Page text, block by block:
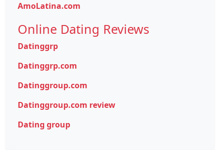
AmoLatina.com
Online Dating Reviews
Datinggrp
Datinggrp.com
Datinggroup.com
Datinggroup.com review
Dating group